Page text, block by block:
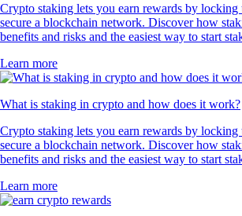
Crypto staking lets you earn rewards by
secure a blockchain network. Discover how
benefits and risks and the easiest way to start
Learn more
What is staking in crypto and how does it work?
Crypto staking lets you earn rewards by
secure a blockchain network. Discover how
benefits and risks and the easiest way to start
Learn more